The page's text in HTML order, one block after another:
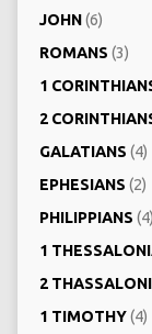
JOHN(6)
ROMANS (3)
1
2
GALATIANS (4)
EPHESIANS (2)
PHILIPPIANS (4)
1
2
1 TIMOTHY(4)